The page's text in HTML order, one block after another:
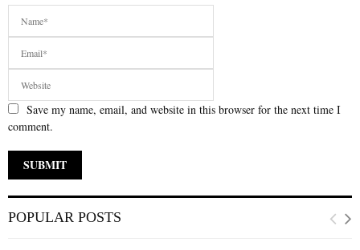
Save my name, email, and website in this browser for the next time I
comment.
POPULAR POSTS